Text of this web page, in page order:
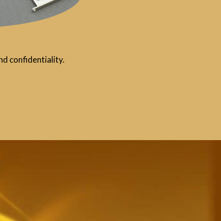
confidentiality.